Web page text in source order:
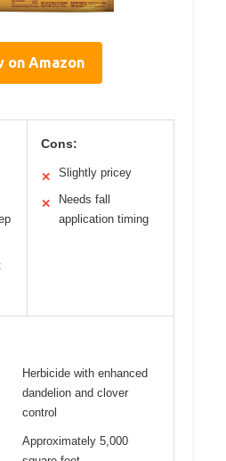
on Amazon
Cons:
✕ Slightly pricey
✕
Needs fall
application timing
Herbicide with enhanced
dandelion and clover
control
Approximately 5,000